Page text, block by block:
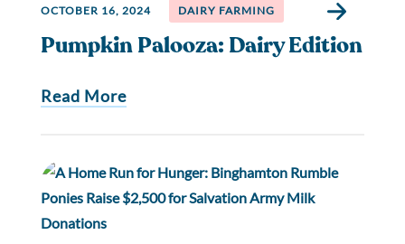
OCTOBER 16, 2024 DAIRY FARMING
Pumpkin Palooza: Dairy Edition
Read More